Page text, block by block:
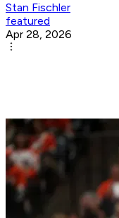
Stan Fischler
featured
Apr 28, 2026